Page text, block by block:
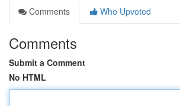
Comments
Who Upvoted
Comments
Submit a Comment
No HTML